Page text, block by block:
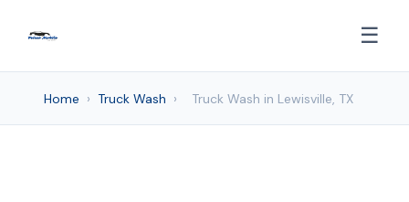
☰
Home › Truck Wash › Truck Wash in Lewisville, TX